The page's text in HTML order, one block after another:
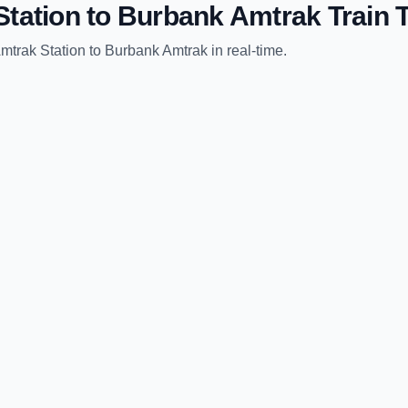
to Burbank Amtrak Train
Station to Burbank Amtrak in real-time.